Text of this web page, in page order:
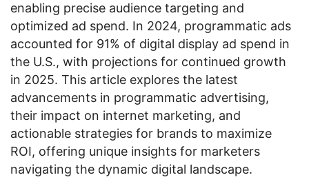
enabling precise audience targeting and
optimized ad spend. In 2024, programmatic ads
accounted for 91% of digital display ad spend in
the U.S., with projections for continued growth
in 2025. This article explores the latest
advancements in programmatic advertising,
their impact on internet marketing, and
actionable strategies for brands to maximize
ROI, offering unique insights for marketers
navigating the dynamic digital landscape.